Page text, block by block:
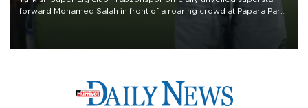
forward Mohamed Salah in front of a roaring crowd at Papara Park